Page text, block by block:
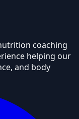
coaching
helping our
and body